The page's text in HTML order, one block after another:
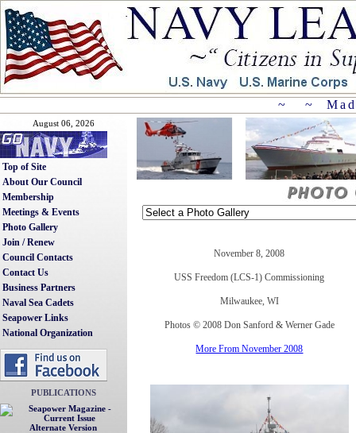
~ ~
August 06, 2026
Top of Site
About Our Council
Membership
Meetings & Events
Photo Gallery
Join / Renew
Council Contacts
Contact Us
Business Partners
Naval Sea Cadets
Seapower Links
National Organization
PUBLICATIONS
Alternate Version
November 8, 2008
USS Freedom (LCS-1) Commissioning
Milwaukee, WI
Photos © 2008 Don Sanford & Werner Gade
More From November 2008